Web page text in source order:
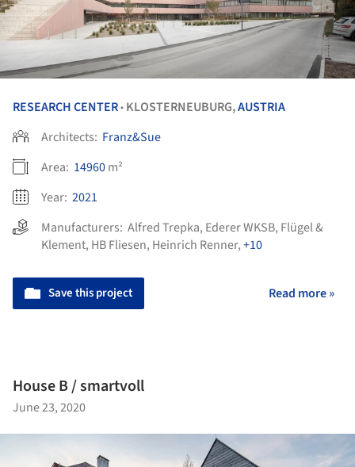
RESEARCH CENTER• KLOSTERNEUBURG,AUSTRIA
Architects: Franz&Sue
Area: 14960m²
Year: 2021
Manufacturers: Alfred Trepka, Ederer WKSB, Flügel &
Klement, HB Fliesen, Heinrich Renner,+10
Save this project Read more »
House B / smartvoll
June 23, 2020